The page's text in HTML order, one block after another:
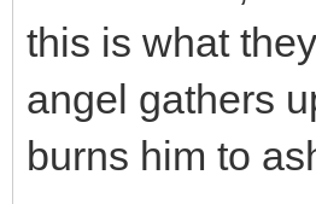
this is what
angel gathers
burns him to